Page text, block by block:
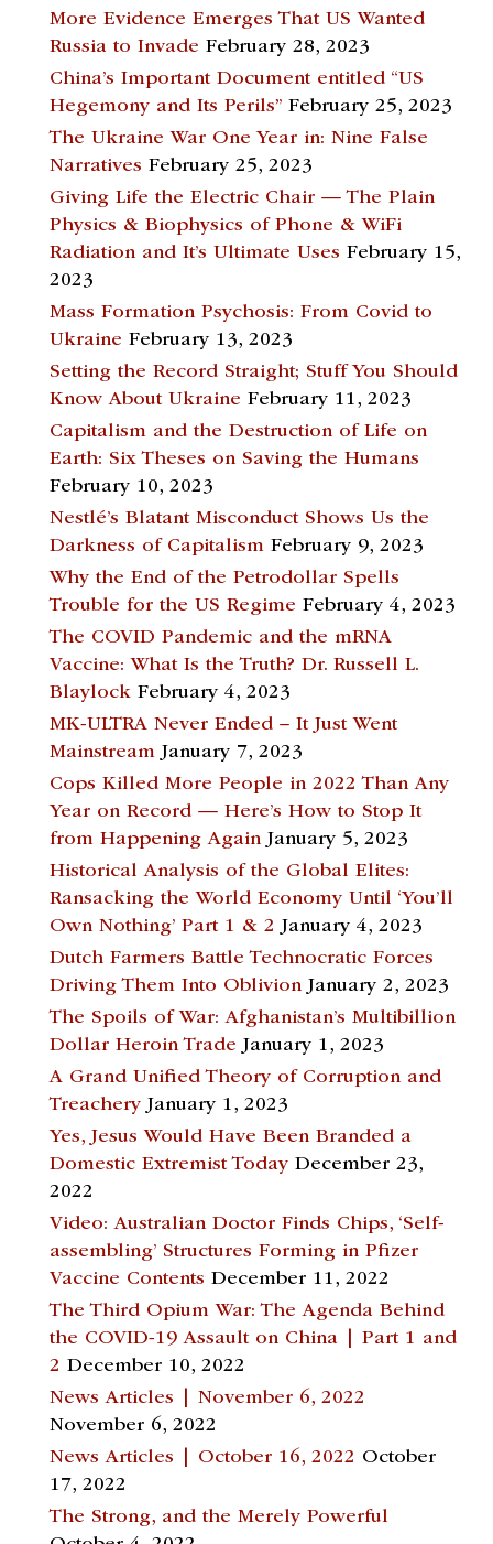
More Evidence Emerges That US Wanted
Russia to Invade February 28, 2023
China’s Important Document entitled “US
Hegemony and Its Perils” February 25, 2023
The Ukraine War One Year in: Nine False
Narratives February 25, 2023
Giving Life the Electric Chair — The Plain
Physics & Biophysics of Phone & WiFi
Radiation and It’s Ultimate Uses February 15,
2023
Mass Formation Psychosis: From Covid to
Ukraine February 13, 2023
Setting the Record Straight; Stuff You Should
Know About Ukraine February 11, 2023
Capitalism and the Destruction of Life on
Earth: Six Theses on Saving the Humans
February 10, 2023
Nestlé’s Blatant Misconduct Shows Us the
Darkness of Capitalism February 9, 2023
Why the End of the Petrodollar Spells
Trouble for the US Regime February 4, 2023
The COVID Pandemic and the mRNA
Vaccine: What Is the Truth? Dr. Russell L.
Blaylock February 4, 2023
MK-ULTRA Never Ended – It Just Went
Mainstream January 7, 2023
Cops Killed More People in 2022 Than Any
Year on Record — Here’s How to Stop It
from Happening Again January 5, 2023
Historical Analysis of the Global Elites:
Ransacking the World Economy Until ‘You’ll
Own Nothing’ Part 1 & 2 January 4, 2023
Dutch Farmers Battle Technocratic Forces
Driving Them Into Oblivion January 2, 2023
The Spoils of War: Afghanistan’s Multibillion
Dollar Heroin Trade January 1, 2023
A Grand Unified Theory of Corruption and
Treachery January 1, 2023
Yes, Jesus Would Have Been Branded a
Domestic Extremist Today December 23,
2022
Video: Australian Doctor Finds Chips, ‘Self-
assembling’ Structures Forming in Pfizer
Vaccine Contents December 11, 2022
The Third Opium War: The Agenda Behind
the COVID-19 Assault on China | Part 1 and
2 December 10, 2022
News Articles | November 6, 2022
November 6, 2022
News Articles | October 16, 2022 October
17, 2022
The Strong, and the Merely Powerful